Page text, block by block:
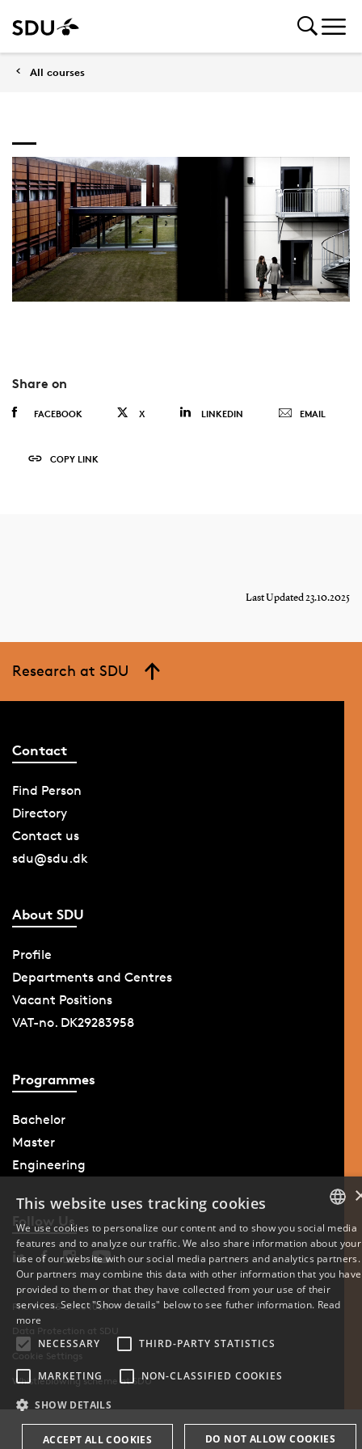
All courses
Share on
FACEBOOK X LINKEDIN EMAIL
COPY LINK
Last Updated 23.10.2025
Research at SDU
Contact
Find Person
Directory
Contact us
sdu@sdu.dk
About SDU
Profile
Departments and Centres
Vacant Positions
VAT-no. DK29283958
Programmes
Bachelor
Master
Engineering
Follow Us
Phone: +45 6550 1000
Data Protection at SDU
Cookie Settings
Whistleblowing scheme at SDU
DANISH
ENGLISH
This website uses tracking cookies
We use cookies to personalize our content and to show you social media
features and to analyze our traffic. We also share information about your
use of our website with our social media partners and analytics partners.
Our partners may combine this data with other information that you have
provided to them or that they have collected from your use of their
services. Select "Show details" below to see futher information. Read
more
NECESSARY
THIRD-PARTY STATISTICS
MARKETING NON-CLASSIFIED COOKIES
SHOW DETAILS
ACCEPT ALL COOKIES DO NOT ALLOW COOKIES